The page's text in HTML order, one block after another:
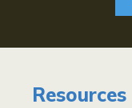
Resources